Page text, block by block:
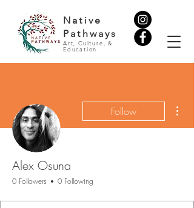
Native
Pathways
Art, Culture, &
Education
Follow
Alex Osuna
0 Followers 0 Following